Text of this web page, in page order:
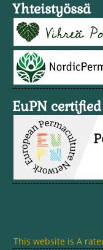
Yhteistyössä
EuPN certified
This website is A